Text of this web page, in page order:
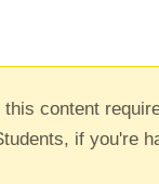
content
if you're